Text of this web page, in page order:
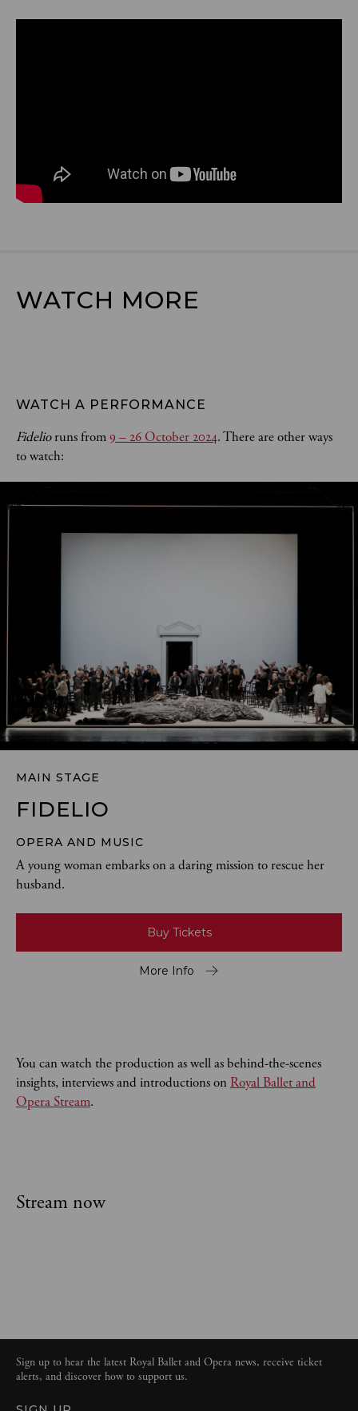
WATCH MORE
WATCH A PERFORMANCE
Fidelioruns from9 – 26 October 2024. There are other ways
to watch:
MAIN STAGE
FIDELIO
OPERA AND MUSIC
A young woman embarks on a daring mission to rescue her
husband.
Buy Tickets
More Info
You can watch the production as well as behind-the-scenes
insights, interviews and introductions on Royal Ballet and
Opera Stream.
Stream now
Sign up to hear the latest Royal Ballet and Opera news, receive ticket
alerts, and discover how to support us.